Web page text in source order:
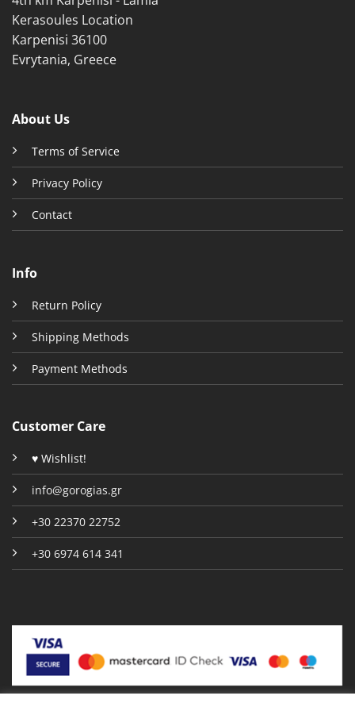
Kerasoules Location
Karpenisi 36100
Evrytania, Greece
About Us
Terms of Service
Privacy Policy
Contact
Info
Return Policy
Shipping Methods
Payment Methods
Customer Care
♥ Wishlist!
info@gorogias.gr
+30 22370 22752
+30 6974 614 341